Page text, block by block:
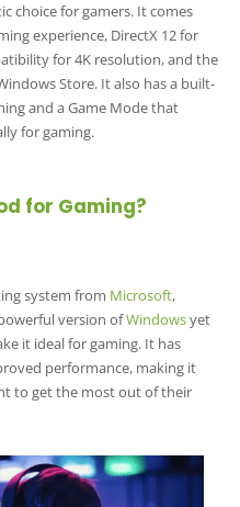
choice for gamers. It comes
experience, DirectX 12 for
for 4K resolution, and the
Store. It also has a built-
and a Game Mode that
for gaming.
for Gaming?
system from Microsoft,
version ofWindowsyet
it ideal for gaming. It has
performance, making it
to get the most out of their